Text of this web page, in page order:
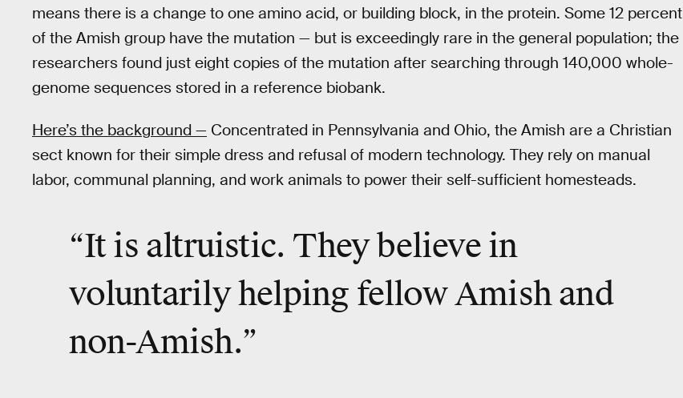
means there is a change to one amino acid, or building block, in the protein. Some 12 percent
of the Amish group have the mutation — but is exceedingly rare in the general population; the
researchers found just eight copies of the mutation after searching through 140,000 whole-
genome sequences stored in a reference biobank.
Here’s the background — Concentrated in Pennsylvania and Ohio, the Amish are a Christian
sect known for their simple dress and refusal of modern technology. They rely on manual
labor, communal planning, and work animals to power their self-sufficient homesteads.
“It is altruistic. They believe in
voluntarily helping fellow Amish and
non-­Amish.”